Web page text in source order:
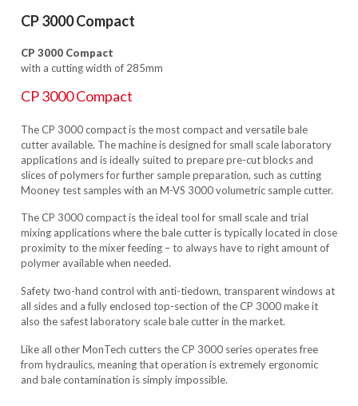
CP 3000 Compact
CP 3000 Compact
with a cutting width of 285mm
CP 3000 Compact
The CP 3000 compact is the most compact and versatile bale
cutter available. The machine is designed for small scale laboratory
applications and is ideally suited to prepare pre-cut blocks and
slices of polymers for further sample preparation, such as cutting
Mooney test samples with an M-VS 3000 volumetric sample cutter.
The CP 3000 compact is the ideal tool for small scale and trial
mixing applications where the bale cutter is typically located in close
proximity to the mixer feeding – to always have to right amount of
polymer available when needed.
Safety two-hand control with anti-tiedown, transparent windows at
all sides and a fully enclosed top-section of the CP 3000 make it
also the safest laboratory scale bale cutter in the market.
Like all other MonTech cutters the CP 3000 series operates free
from hydraulics, meaning that operation is extremely ergonomic
and bale contamination is simply impossible.